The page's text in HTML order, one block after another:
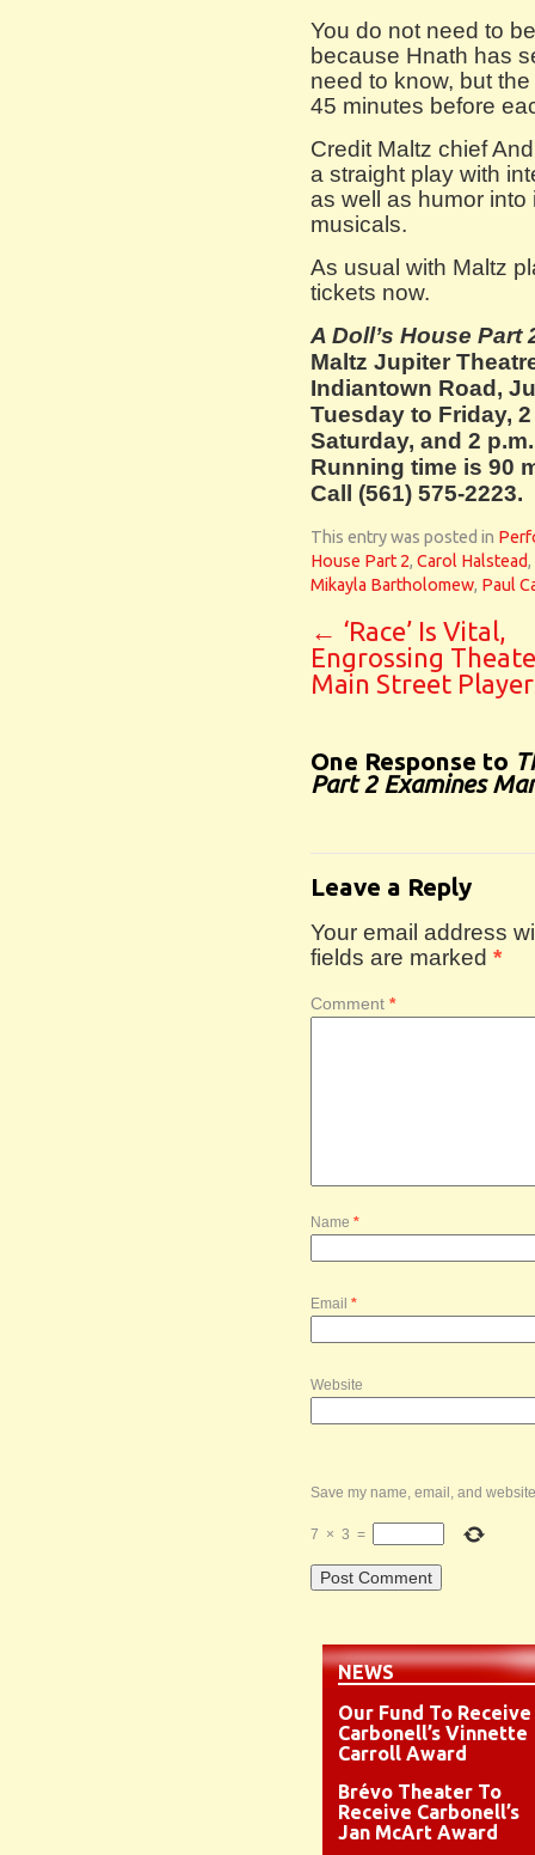
You do not need to
because Hnath has
need to know, but
45 minutes before
Credit Maltz chief
a straight play with
as well as humor
musicals.
As usual with Maltz
tickets now.
A Doll’s House Part
Maltz Jupiter
Indiantown Road,
Tuesday to Friday,
Saturday, and 2
Running time is 90
Call (561) 575-2223.
This entry was posted in
House Part 2, Carol Halstead,
Mikayla Bartholomew, Paul
← ‘Race’ Is Vital,
Engrossing
Main Street
One Response to
Part 2 Examines
Leave a Reply
Your email address
fields are marked *
Comment *
Name *
Email *
Website
Save my name, email, and
7 × 3 =
NEWS
Our Fund To Receive
Carbonell’s Vinnette
Carroll Award
Brévo Theater To
Receive Carbonell’s
Jan McArt Award